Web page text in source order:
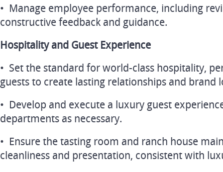
• Manage employee performance, including
constructive feedback and guidance.
Hospitality and Guest Experience
• Set the standard for world-class hospitality,
guests to create lasting relationships and brand
• Develop and execute a luxury guest
departments as necessary.
• Ensure the tasting room and ranch house
cleanliness and presentation, consistent with